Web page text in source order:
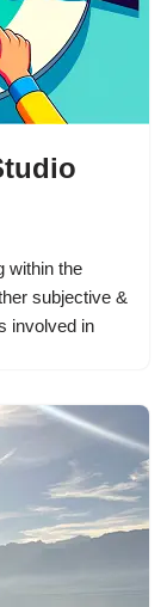
within the
subjective &
involved in